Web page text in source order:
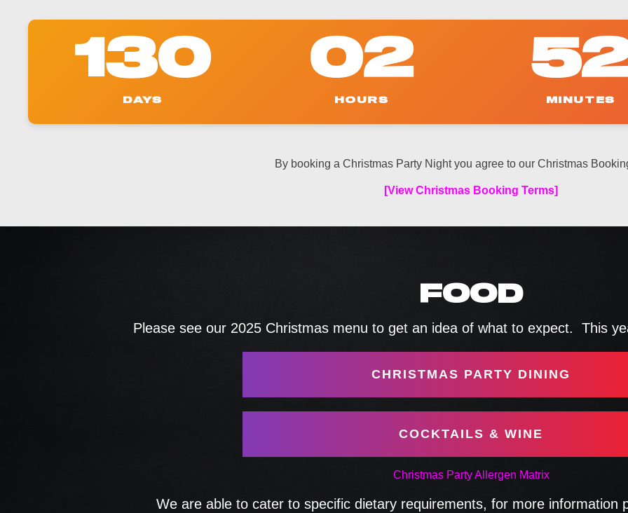
130
DAYS
02
HOURS MINUTES
By booking a Christmas Party Night you agree to our Christmas
[View Christmas Booking Terms]
FOOD
Please see our 2025 Christmas menu to get an idea of what to expect. This
CHRISTMAS PARTY DINING
COCKTAILS & WINE
Christmas Party Allergen Matrix
We are able to cater to specific dietary requirements, for more information